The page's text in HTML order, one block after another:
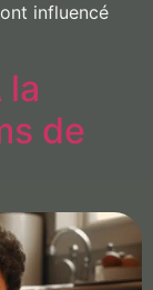
influencé
la
de